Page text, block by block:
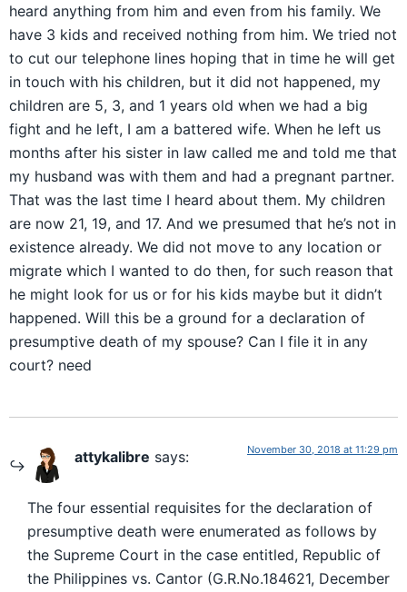
heard anything from him and even from his family. We
have 3 kids and received nothing from him. We tried not
to cut our telephone lines hoping that in time he will get
in touch with his children, but it did not happened, my
children are 5, 3, and 1 years old when we had a big
fight and he left, I am a battered wife. When he left us
months after his sister in law called me and told me that
my husband was with them and had a pregnant partner.
That was the last time I heard about them. My children
are now 21, 19, and 17. And we presumed that he’s not in
existence already. We did not move to any location or
migrate which I wanted to do then, for such reason that
he might look for us or for his kids maybe but it didn’t
happened. Will this be a ground for a declaration of
presumptive death of my spouse? Can I file it in any
court? need
attykalibre says: November 30, 2018 at 11:29 pm
The four essential requisites for the declaration of
presumptive death were enumerated as follows by
the Supreme Court in the case entitled, Republic of
the Philippines vs. Cantor (G.R.No.184621, December